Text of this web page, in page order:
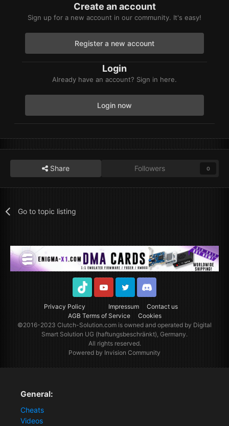
Create an account
Sign up for a new account in our community. It's easy!
Register a new account
Login
Already have an account? Sign in here.
Login now
Share Followers 0
Go to topic listing
Privacy Policy Impressum
Contact us
AGB Terms of Service
Cookies
TikTok YoutubeTwitter Discord
©2016-2023Clutch-Solution.comis owned and operated by Digital
Smart Solution UG (haftungsbeschränkt), Germany.
All rights reserved.
Powered by Invision Community
General:
Cheats
Videos